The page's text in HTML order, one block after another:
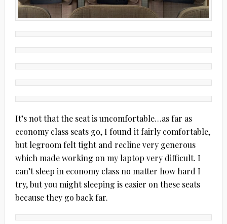
It’s not that the seat is uncomfortable…as far as
economy class seats go, I found it fairly comfortable,
but legroom felt tight and recline very generous
which made working on my laptop very difficult. I
can’t sleep in economy class no matter how hard I
try, but you might sleeping is easier on these seats
because they go back far.